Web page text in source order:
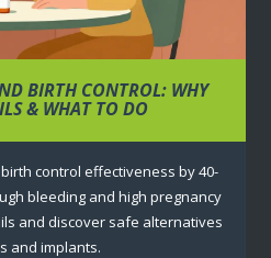
BIRTH CONTROL: WHY
& WHAT TO DO
control effectiveness by 40-
bleeding and high pregnancy
and discover safe alternatives
and implants.